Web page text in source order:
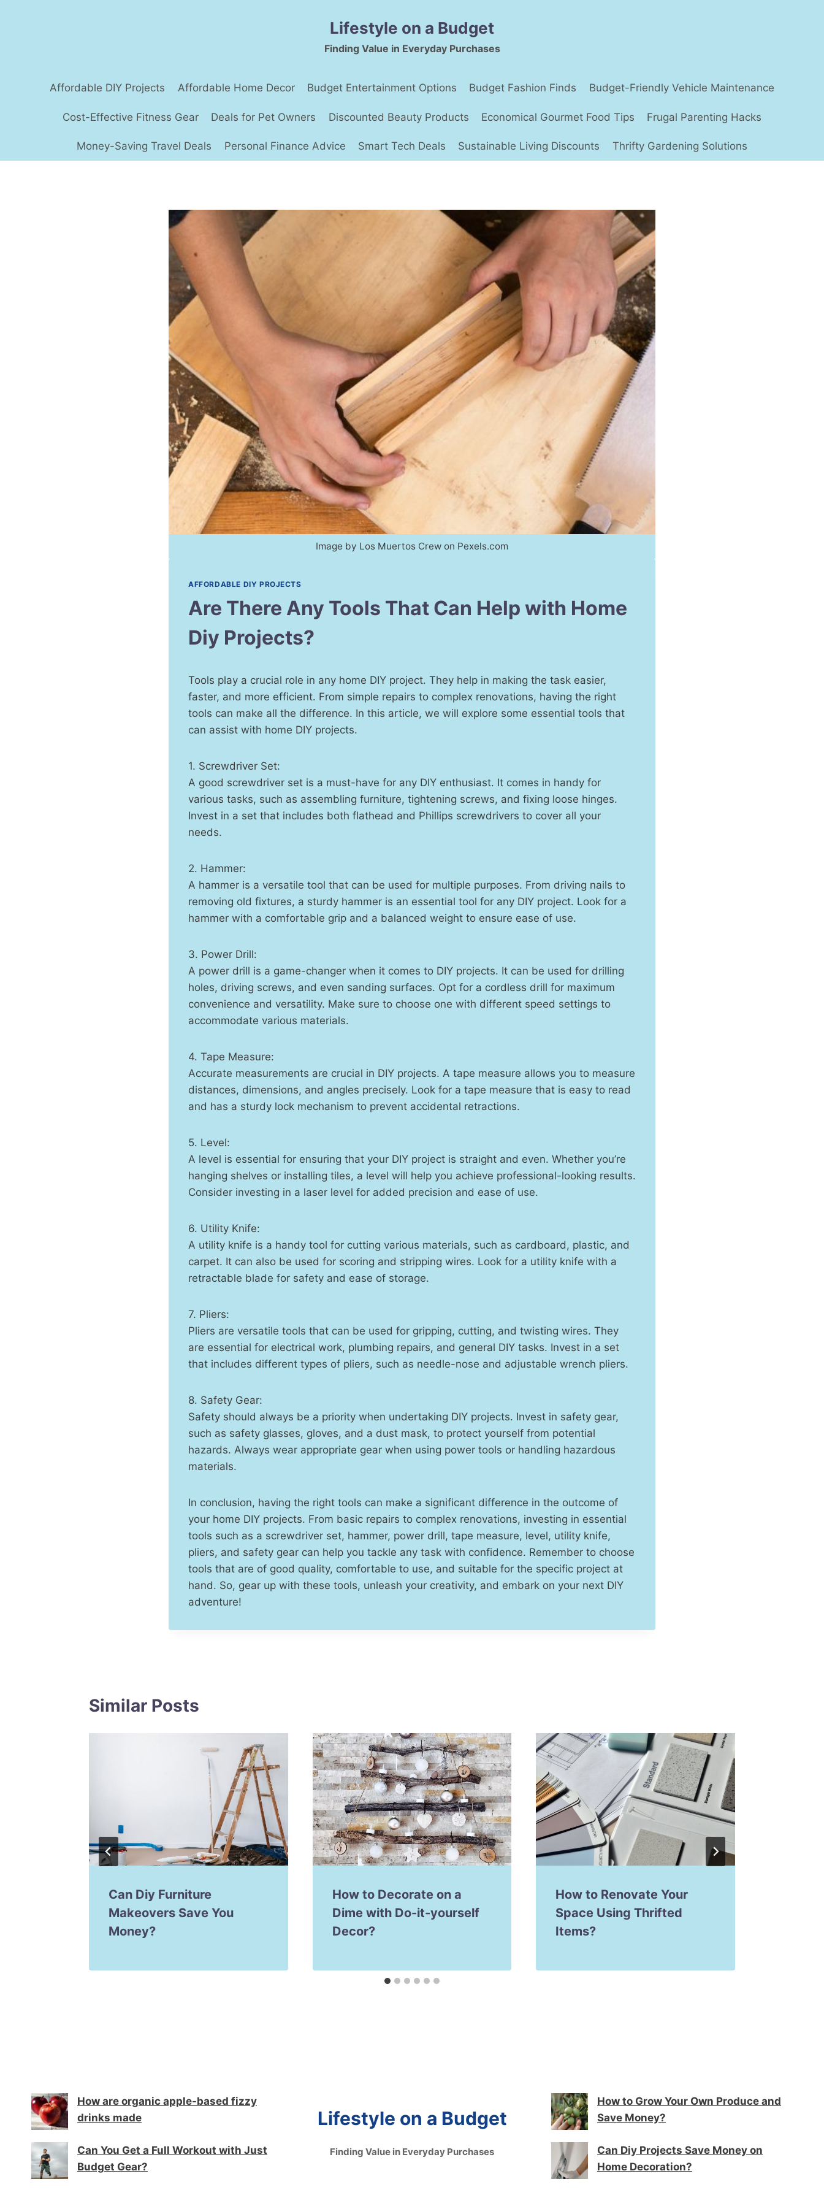
Lifestyle on a Budget
Finding Value in Everyday Purchases
Affordable DIY Projects Affordable Home Decor Budget Entertainment Options Budget Fashion Finds Budget-Friendly Vehicle Maintenance
Cost-Effective Fitness Gear Deals for Pet Owners Discounted Beauty Products Economical Gourmet Food Tips Frugal Parenting Hacks
Money-Saving Travel Deals Personal Finance Advice Smart Tech Deals Sustainable Living Discounts Thrifty Gardening Solutions
Image by Los Muertos Crew on Pexels.com
AFFORDABLE DIY PROJECTS
Are There Any Tools That Can Help with Home
Diy Projects?
Tools play a crucial role in any home DIY project. They help in making the task easier,
faster, and more efficient. From simple repairs to complex renovations, having the right
tools can make all the difference. In this article, we will explore some essential tools that
can assist with home DIY projects.
1. Screwdriver Set:
A good screwdriver set is a must-have for any DIY enthusiast. It comes in handy for
various tasks, such as assembling furniture, tightening screws, and fixing loose hinges.
Invest in a set that includes both flathead and Phillips screwdrivers to cover all your
needs.
2. Hammer:
A hammer is a versatile tool that can be used for multiple purposes. From driving nails to
removing old fixtures, a sturdy hammer is an essential tool for any DIY project. Look for a
hammer with a comfortable grip and a balanced weight to ensure ease of use.
3. Power Drill:
A power drill is a game-changer when it comes to DIY projects. It can be used for drilling
holes, driving screws, and even sanding surfaces. Opt for a cordless drill for maximum
convenience and versatility. Make sure to choose one with different speed settings to
accommodate various materials.
4. Tape Measure:
Accurate measurements are crucial in DIY projects. A tape measure allows you to measure
distances, dimensions, and angles precisely. Look for a tape measure that is easy to read
and has a sturdy lock mechanism to prevent accidental retractions.
5. Level:
A level is essential for ensuring that your DIY project is straight and even. Whether you’re
hanging shelves or installing tiles, a level will help you achieve professional-looking results.
Consider investing in a laser level for added precision and ease of use.
6. Utility Knife:
A utility knife is a handy tool for cutting various materials, such as cardboard, plastic, and
carpet. It can also be used for scoring and stripping wires. Look for a utility knife with a
retractable blade for safety and ease of storage.
7. Pliers:
Pliers are versatile tools that can be used for gripping, cutting, and twisting wires. They
are essential for electrical work, plumbing repairs, and general DIY tasks. Invest in a set
that includes different types of pliers, such as needle-nose and adjustable wrench pliers.
8. Safety Gear:
Safety should always be a priority when undertaking DIY projects. Invest in safety gear,
such as safety glasses, gloves, and a dust mask, to protect yourself from potential
hazards. Always wear appropriate gear when using power tools or handling hazardous
materials.
In conclusion, having the right tools can make a significant difference in the outcome of
your home DIY projects. From basic repairs to complex renovations, investing in essential
tools such as a screwdriver set, hammer, power drill, tape measure, level, utility knife,
pliers, and safety gear can help you tackle any task with confidence. Remember to choose
tools that are of good quality, comfortable to use, and suitable for the specific project at
hand. So, gear up with these tools, unleash your creativity, and embark on your next DIY
adventure!
Similar Posts
Can Diy Furniture
Makeovers Save You
Money?
How to Decorate on a
Dime with Do-it-yourself
Decor?
How to Renovate Your
Space Using Thrifted
Items?
How are organic apple-based fizzy
drinks made
Can You Get a Full Workout with Just
Budget Gear?
Lifestyle on a Budget
Finding Value in Everyday Purchases
How to Grow Your Own Produce and
Save Money?
Can Diy Projects Save Money on
Home Decoration?